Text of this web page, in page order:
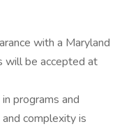
with a Maryland
will be accepted at
programs and
complexity is